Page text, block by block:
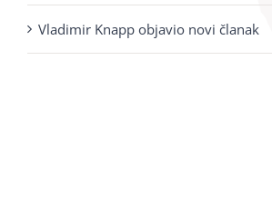
Vladimir Knapp objavio novi članak